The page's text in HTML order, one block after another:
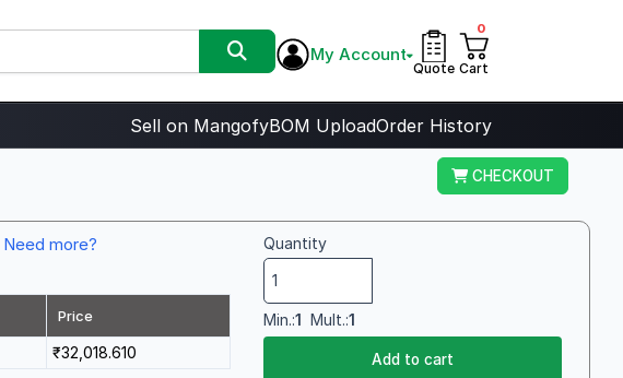
My Account
Quote
0
Cart
Sell on MangofyBOM UploadOrder History
CHECKOUT
Need more?
Price
₹32,018.610
Quantity
Min.:1 Mult.:1
Add to cart